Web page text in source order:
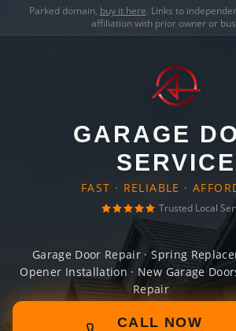
Parked domain, buy it here. Links to
affiliation with prior owner or
GARAGE
SERVICE
FAST · RELIABLE ·
Trusted Local
Garage Door Repair · Spring
Opener Installation · New Garage
Repair
CALL NOW